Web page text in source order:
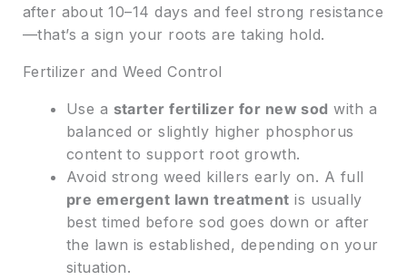
after about 10–14 days and feel strong resistance
—that’s a sign your roots are taking hold.
Fertilizer and Weed Control
Use a starter fertilizer for new sod with a
balanced or slightly higher phosphorus
content to support root growth.
Avoid strong weed killers early on. A full
pre emergent lawn treatment is usually
best timed before sod goes down or after
the lawn is established, depending on your
situation.